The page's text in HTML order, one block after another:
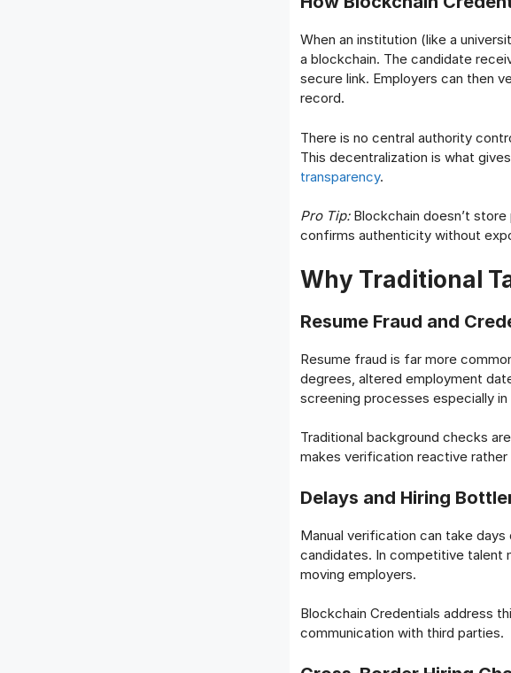
When an institution (like a
a blockchain. The candidate
secure link. Employers can then
record.
There is no central authority
This decentralization is what
transparency.
Pro Tip:Blockchain doesn’t
confirms authenticity without
Why Traditional
Resume Fraud and
Resume fraud is far more
degrees, altered employment
screening processes especially
Traditional background checks
makes verification reactive rather
Delays and Hiring
Manual verification can take
candidates. In competitive talent
moving employers.
Blockchain Credentials address
communication with third parties.